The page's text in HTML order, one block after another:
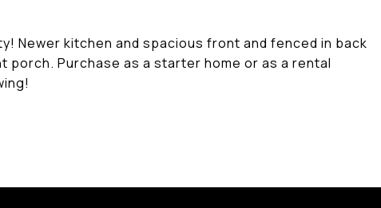
Newer kitchen and spacious front and fenced in back
porch. Purchase as a starter home or as a rental